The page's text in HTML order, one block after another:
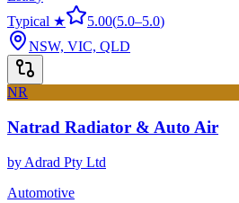
Typical ★
5.00(5.0–5.0)
NSW, VIC, QLD
NR
Natrad Radiator & Auto Air
by Adrad Pty Ltd
Automotive